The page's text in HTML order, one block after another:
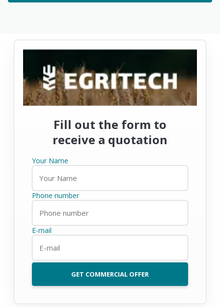
Fill out the form to
receive a quotation
Your Name
Phone number
E-mail
GET COMMERCIAL OFFER